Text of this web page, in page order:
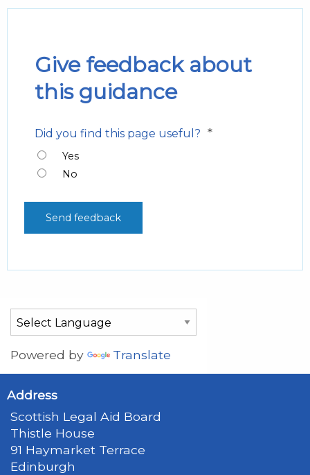
Give feedback about
this guidance
Did you find this page useful? *
Yes
No
Powered by Translate
Address
Scottish Legal Aid Board
Thistle House
91 Haymarket Terrace
Edinburgh